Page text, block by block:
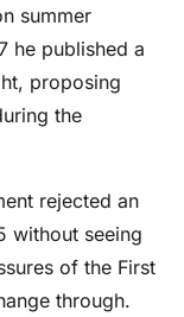
summer
he published a
proposing
the
rejected an
without seeing
of the First
through.